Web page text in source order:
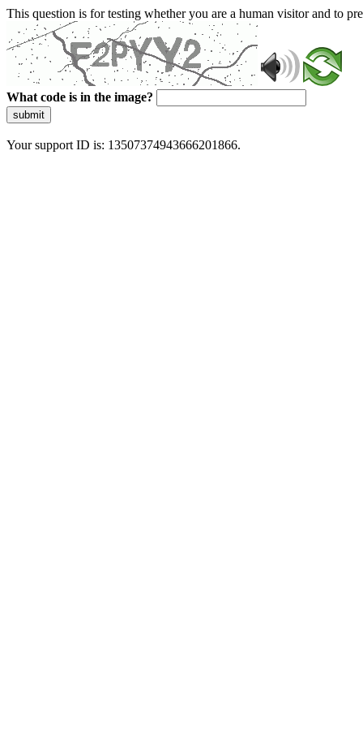
This question is for testing whether you are a human visitor and to
What code is in the image?
submit
Your support ID is: 13507374943666201866.